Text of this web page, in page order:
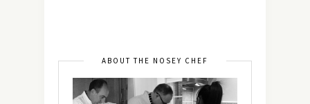
ABOUT THE NOSEY CHEF